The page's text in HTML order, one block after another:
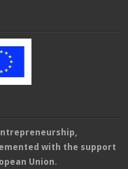
with the support
Union.